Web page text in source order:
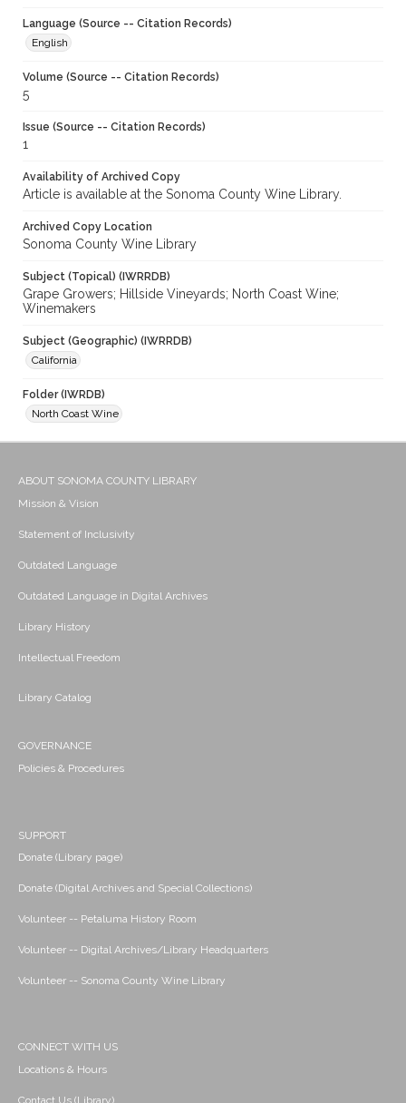
Language (Source -- Citation Records)
English
Volume (Source -- Citation Records)
5
Issue (Source -- Citation Records)
1
Availability of Archived Copy
Article is available at the Sonoma County Wine Library.
Archived Copy Location
Sonoma County Wine Library
Subject (Topical) (IWRRDB)
Grape Growers; Hillside Vineyards; North Coast Wine;
Winemakers
Subject (Geographic) (IWRRDB)
California
Folder (IWRDB)
North Coast Wine
ABOUT SONOMA COUNTY LIBRARY
Mission & Vision
Statement of Inclusivity
Outdated Language
Outdated Language in Digital Archives
Library History
Intellectual Freedom
Library Catalog
GOVERNANCE
Policies & Procedures
SUPPORT
Donate (Library page)
Donate (Digital Archives and Special Collections)
Volunteer -- Petaluma History Room
Volunteer -- Digital Archives/Library Headquarters
Volunteer -- Sonoma County Wine Library
CONNECT WITH US
Locations & Hours
Contact Us (Library)